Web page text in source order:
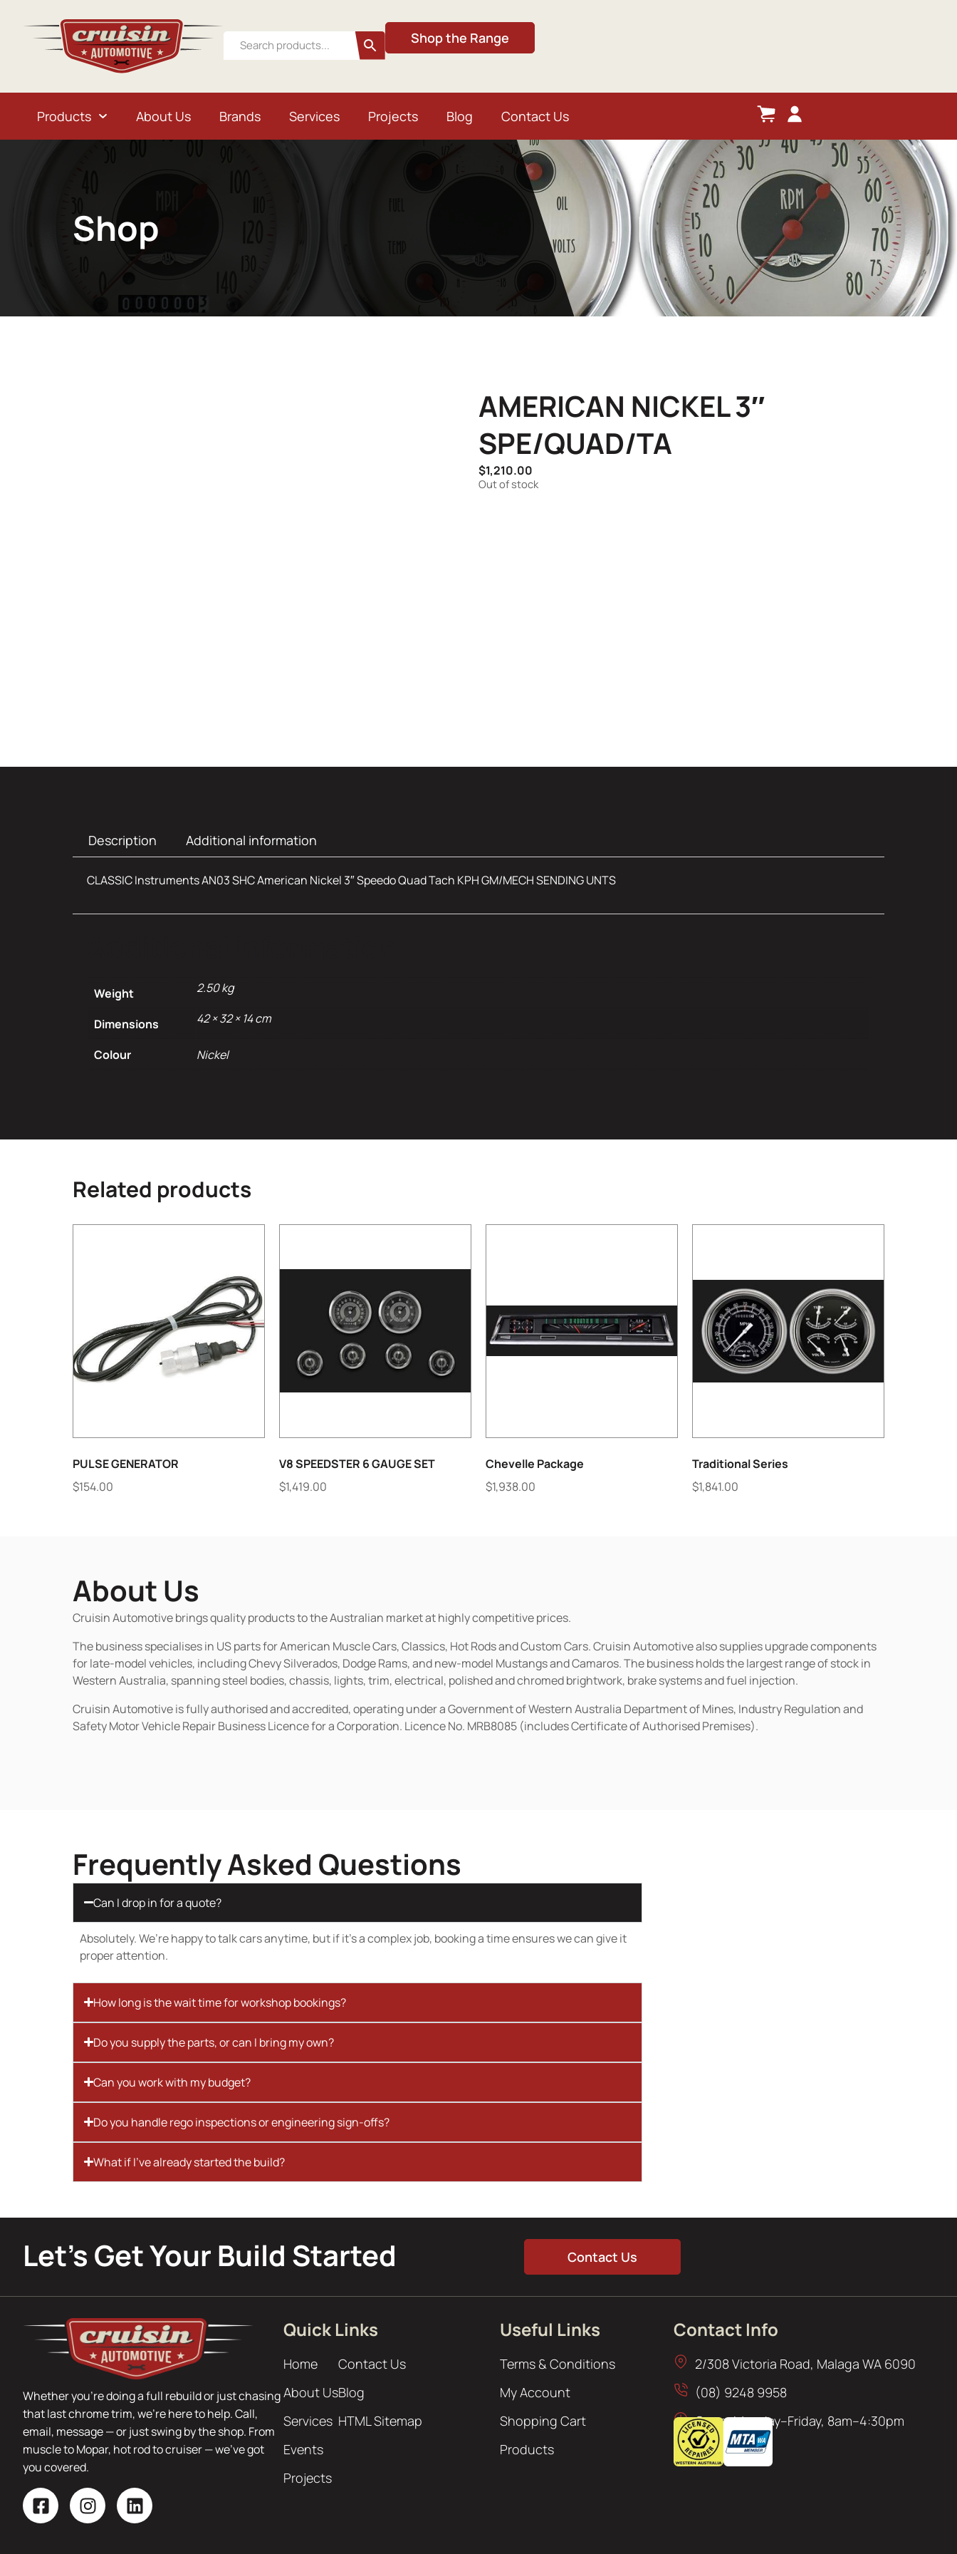
Shop the Range
Products About Us Brands Services Projects Blog Contact Us
Shop
AMERICAN NICKEL 3″
SPE/QUAD/TA
$1,210.00
Out of stock
Description Additional information
CLASSIC Instruments AN03 SHC American Nickel 3″ Speedo Quad Tach KPH GM/MECH SENDING UNTS
Weight 2.50 kg
Dimensions 42 × 32 × 14 cm
Colour Nickel
Related products
PULSE GENERATOR
$154.00
V8 SPEEDSTER 6 GAUGE SET
$1,419.00
Chevelle Package
$1,938.00
Traditional Series
$1,841.00
About Us
Cruisin Automotive brings quality products to the Australian market at highly competitive prices.
The business specialises in US parts for American Muscle Cars, Classics, Hot Rods and Custom Cars. Cruisin Automotive also supplies upgrade components
for late-model vehicles, including Chevy Silverados, Dodge Rams, and new-model Mustangs and Camaros. The business holds the largest range of stock in
Western Australia, spanning steel bodies, chassis, lights, trim, electrical, polished and chromed brightwork, brake systems and fuel injection.
Cruisin Automotive is fully authorised and accredited, operating under a Government of Western Australia Department of Mines, Industry Regulation and
Safety Motor Vehicle Repair Business Licence for a Corporation. Licence No. MRB8085 (includes Certificate of Authorised Premises).
Frequently Asked Questions
Can I drop in for a quote?
Absolutely. We’re happy to talk cars anytime, but if it’s a complex job, booking a time ensures we can give it
proper attention.
How long is the wait time for workshop bookings?
Do you supply the parts, or can I bring my own?
Can you work with my budget?
Do you handle rego inspections or engineering sign-offs?
What if I’ve already started the build?
Let’s Get Your Build Started Contact Us
Whether you’re doing a full rebuild or just chasing
that last chrome trim, we’re here to help. Call,
email, message — or just swing by the shop. From
muscle to Mopar, hot rod to cruiser — we’ve got
you covered.
Quick Links
Home
About Us
Services
Events
Projects
Contact Us
Blog
HTML Sitemap
Useful Links
Terms & Conditions
My Account
Shopping Cart
Products
Contact Info
2/308 Victoria Road, Malaga WA 6090
(08) 9248 9958
Open: Monday–Friday, 8am–4:30pm